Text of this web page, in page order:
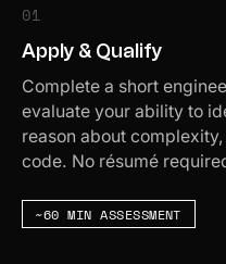
01
Apply & Qualify
Complete a short
evaluate your ability to
reason about
code. No résumé
~60 MIN ASSESSMENT